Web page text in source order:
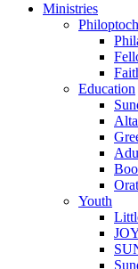
Ministries
Education
Youth